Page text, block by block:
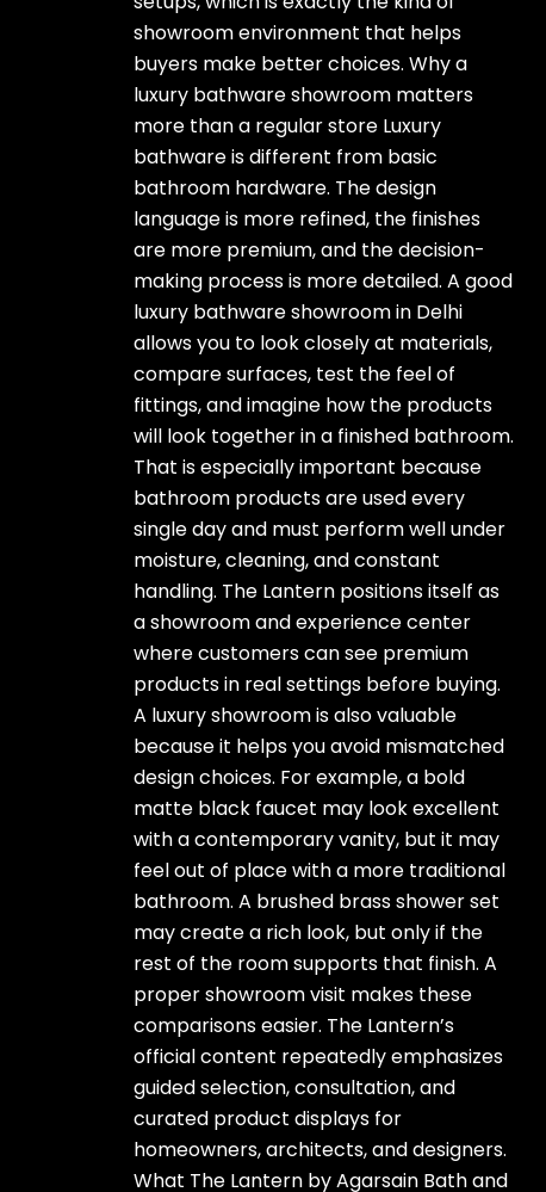
showroom environment that helps
buyers make better choices. Why a
luxury bathware showroom matters
more than a regular store Luxury
bathware is different from basic
bathroom hardware. The design
language is more refined, the finishes
are more premium, and the decision-
making process is more detailed. A good
luxury bathware showroom in Delhi
allows you to look closely at materials,
compare surfaces, test the feel of
fittings, and imagine how the products
will look together in a finished bathroom.
That is especially important because
bathroom products are used every
single day and must perform well under
moisture, cleaning, and constant
handling. The Lantern positions itself as
a showroom and experience center
where customers can see premium
products in real settings before buying.
A luxury showroom is also valuable
because it helps you avoid mismatched
design choices. For example, a bold
matte black faucet may look excellent
with a contemporary vanity, but it may
feel out of place with a more traditional
bathroom. A brushed brass shower set
may create a rich look, but only if the
rest of the room supports that finish. A
proper showroom visit makes these
comparisons easier. The Lantern’s
official content repeatedly emphasizes
guided selection, consultation, and
curated product displays for
homeowners, architects, and designers.
What The Lantern by Agarsain Bath and